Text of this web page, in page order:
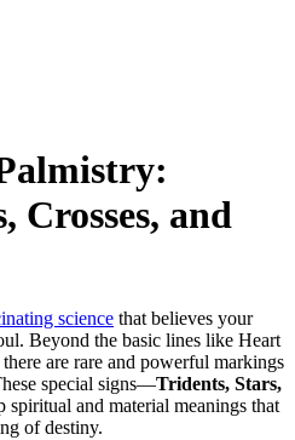
Crosses, and
science that believes your
Beyond the basic lines like Heart
are rare and powerful markings
special signs—Tridents, Stars,
and material meanings that
of destiny.